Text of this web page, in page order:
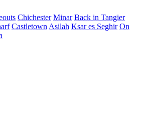
Chichester Minar Back in Tangier
Castletown Asilah Ksar es Seghir On